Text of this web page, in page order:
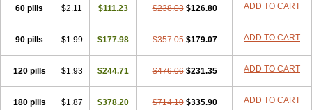
60 pills $2.11 $111.23 $238.03 $126.80 ADD TO CART
90 pills $1.99 $177.98 $357.05 $179.07 ADD TO CART
120 pills $1.93 $244.71 $476.06 $231.35 ADD TO CART
180 pills $1.87 $378.20 $714.10 $335.90 ADD TO CART